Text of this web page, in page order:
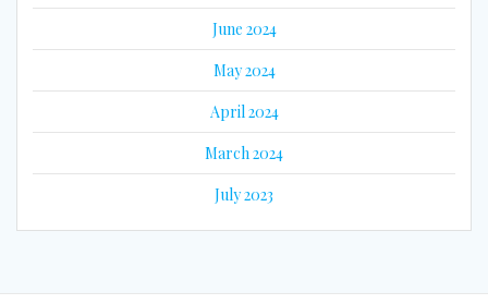
June 2024
May 2024
April 2024
March 2024
July 2023